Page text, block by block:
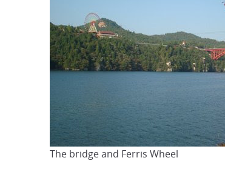
The bridge and Ferris Wheel